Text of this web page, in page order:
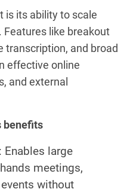
is its ability to scale
like breakout
transcription, and broad
effective online
and external
benefits
large
meetings,
without